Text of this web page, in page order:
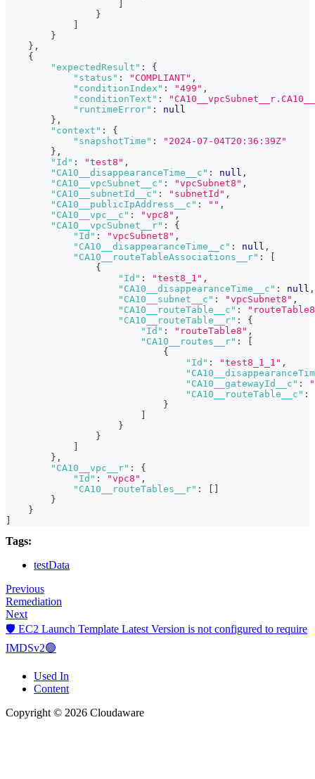
}
}
} ,
{
"expectedResult" :
{
"status" : "COMPLIANT" ,
"conditionIndex" : "499" ,
"conditionText" :
"runtimeError" :
null
} ,
"context" :
{
"snapshotTime" :
"2024-07-04T20:36:39Z"
} ,
"Id" : "test8" ,
"CA10__disappearanceTime__c" : null ,
"CA10__vpcSubnet__c" : "vpcSubnet8" ,
"CA10__subnetId__c" : "subnetId" ,
"CA10__publicIpAddress__c" : "" ,
"CA10__vpc__c" : "vpc8" ,
"CA10__vpcSubnet__r" :
{
"Id" : "vpcSubnet8" ,
"CA10__disappearanceTime__c" : null ,
"CA10__routeTableAssociations__r" :
{
"Id" : "test8_1" ,
"CA10__disappearanceTime__c" : null ,
"CA10__subnet__c" : "vpcSubnet8" ,
"CA10__routeTable__c" :
"CA10__routeTable__r" :
{
"Id" : "routeTable8" ,
"CA10__routes__r" :
{
"Id" : "test8_1_1" ,
"CA10__gatewayId__c" :
"CA10__routeTable__c" :
}
}
}
} ,
"CA10__vpc__r" :
{
"Id" : "vpc8" ,
"CA10__routeTables__r" :
}
}
Tags:
testData
Previous
Remediation
Next
🛡️ EC2 Launch Template Latest Version is not configured to require
IMDSv2🟢
Used In
Content
Copyright © 2026 Cloudaware